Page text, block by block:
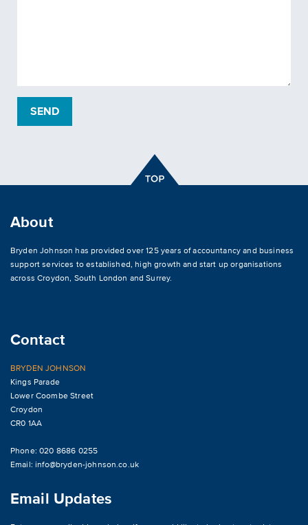
About
Bryden Johnson has provided over 125 years of accountancy and business
support services to established, high growth and start up organisations
acrossCroydon, South London and Surrey.
Contact
BRYDEN JOHNSON
Kings Parade
Lower Coombe Street
Croydon
CR0 1AA
Phone: 020 8686 0255
Email:info@bryden-johnson.co.uk
Email Updates